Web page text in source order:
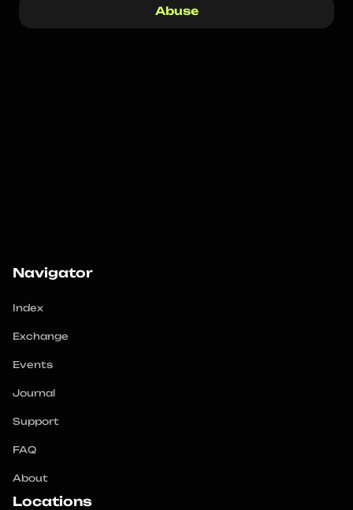
Abuse
Navigator
Index
Exchange
Events
Journal
Support
FAQ
About
Locations